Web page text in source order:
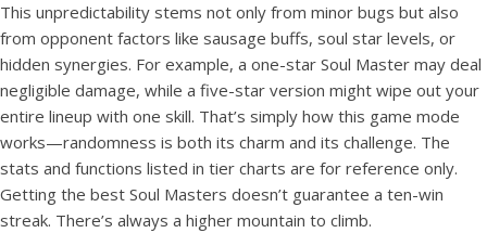
This unpredictability stems not only from minor bugs but also
from opponent factors like sausage buffs, soul star levels, or
hidden synergies. For example, a one-star Soul Master may deal
negligible damage, while a five-star version might wipe out your
entire lineup with one skill. That’s simply how this game mode
works—randomness is both its charm and its challenge. The
stats and functions listed in tier charts are for reference only.
Getting the best Soul Masters doesn’t guarantee a ten-win
streak. There’s always a higher mountain to climb.